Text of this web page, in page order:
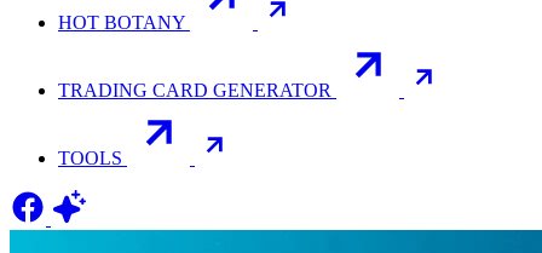
HOT BOTANY
TRADING CARD GENERATOR
TOOLS